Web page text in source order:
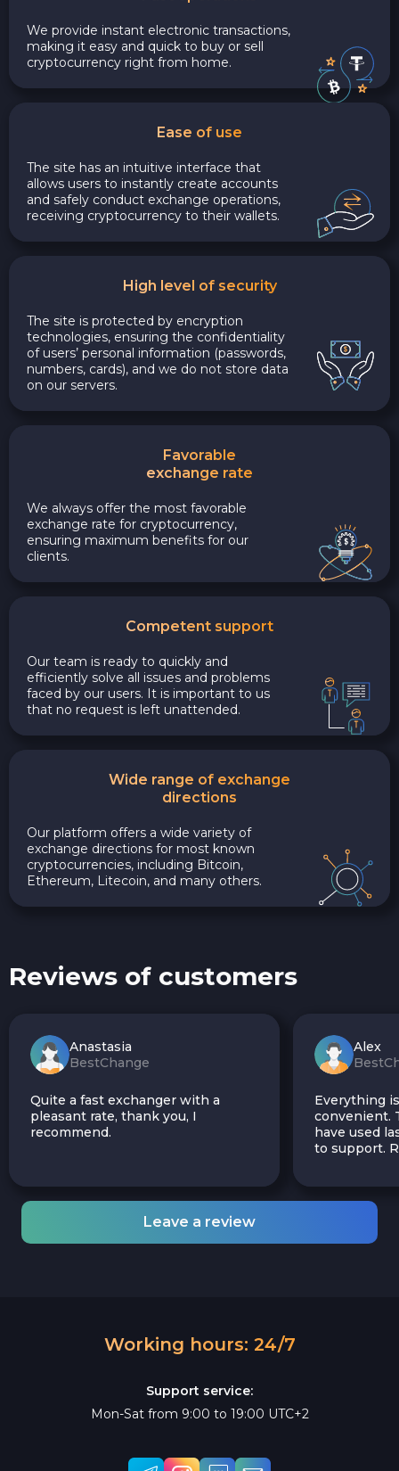
We provide instant electronic transactions,
making it easy and quick to buy or sell
cryptocurrency right from home.
Ease of use
The site has an intuitive interface that
allows users to instantly create accounts
and safely conduct exchange operations,
receiving cryptocurrency to their wallets.
High level of security
The site is protected by encryption
technologies, ensuring the confidentiality
of users’ personal information (passwords,
numbers, cards), and we do not store data
on our servers.
Favorable
exchange rate
We always offer the most favorable
exchange rate for cryptocurrency,
ensuring maximum benefits for our
clients.
Competent support
Our team is ready to quickly and
efficiently solve all issues and problems
faced by our users. It is important to us
that no request is left unattended.
Wide range of exchange
directions
Our platform offers a wide variety of
exchange directions for most known
cryptocurrencies, including Bitcoin,
Ethereum, Litecoin, and many others.
Reviews of customers
Anastasia
BestChange
Quite a fast exchanger with a
pleasant rate, thank you, I
recommend.
Alex
Everything
convenient.
have used
to support.
Leave a review
Working hours: 24/7
Support service:
Mon-Sat from 9:00 to 19:00 UTC+2